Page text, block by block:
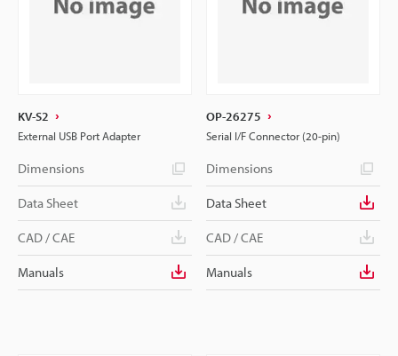
KV-S2
External USB Port Adapter
Dimensions
Data Sheet
CAD / CAE
Manuals
OP-26275
Serial I/F Connector (20-pin)
Dimensions
Data Sheet
CAD / CAE
Manuals